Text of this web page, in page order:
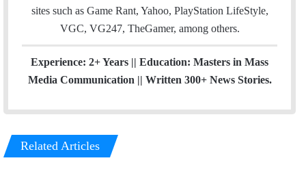
sites such as Game Rant, Yahoo, PlayStation LifeStyle,
VGC, VG247, TheGamer, among others.
Experience: 2+ Years || Education: Masters in Mass
Media Communication || Written 300+ News Stories.
Related Articles